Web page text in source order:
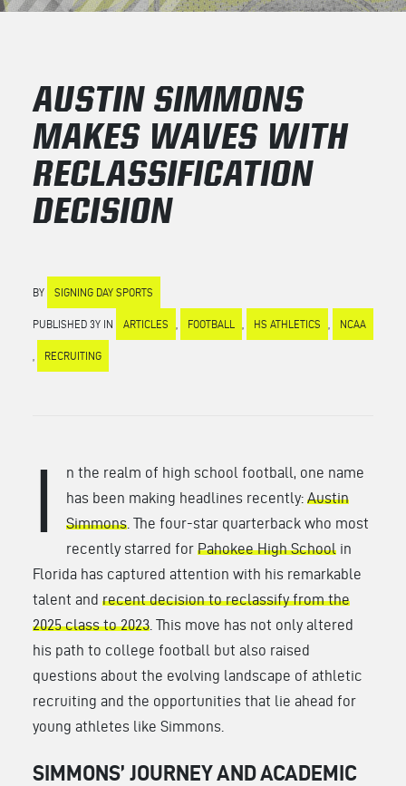
AUSTIN SIMMONS
MAKES WAVES WITH
RECLASSIFICATION
DECISION
BY SIGNING DAY SPORTS
PUBLISHED 3Y IN ARTICLES FOOTBALL HS ATHLETICS NCAA
RECRUITING
I
n the realm of high school football, one name
has been making headlines recently: Austin
Simmons . The four-star quarterback who most
recently starred for Pahokee High School in
Florida has captured attention with his remarkable
talent and recent decision to reclassify from the
2025 class to 2023 . This move has not only altered
his path to college football but also raised
questions about the evolving landscape of athletic
recruiting and the opportunities that lie ahead for
young athletes like Simmons.
SIMMONS’ JOURNEY AND ACADEMIC